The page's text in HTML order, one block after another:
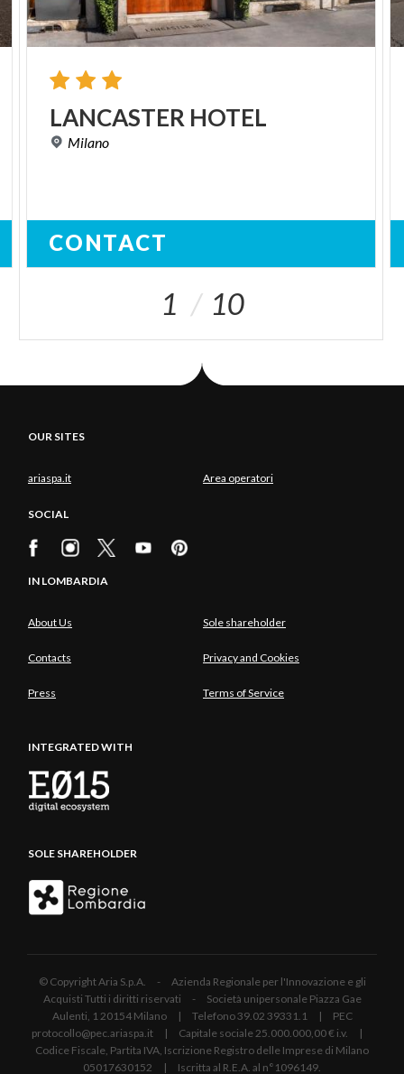
LANCASTER HOTEL
Milano
CONTACT
1 10
OUR SITES
ariaspa.it Area operatori
SOCIAL
IN LOMBARDIA
About Us Sole shareholder
Contacts Privacy and Cookies
Press Terms of Service
INTEGRATED WITH
SOLE SHAREHOLDER
© Copyright Aria S.p.A. - Azienda Regionale per l'Innovazione e gli
Acquisti Tutti i diritti riservati - Società unipersonale Piazza Gae
Aulenti, 1 20154 Milano | Telefono 39.02 39331.1 | PEC
protocollo@pec.ariaspa.it | Capitale sociale 25.000.000,00 € i.v. |
Codice Fiscale, Partita IVA, Iscrizione Registro delle Imprese di Milano
05017630152 | Iscritta al R.E.A. al n°1096149.